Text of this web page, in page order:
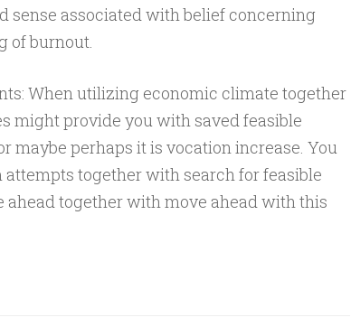
sense associated with belief concerning
of burnout.
When utilizing economic climate together
might provide you with saved feasible
maybe perhaps it is vocation increase. You
together with search for feasible
together with move ahead with this